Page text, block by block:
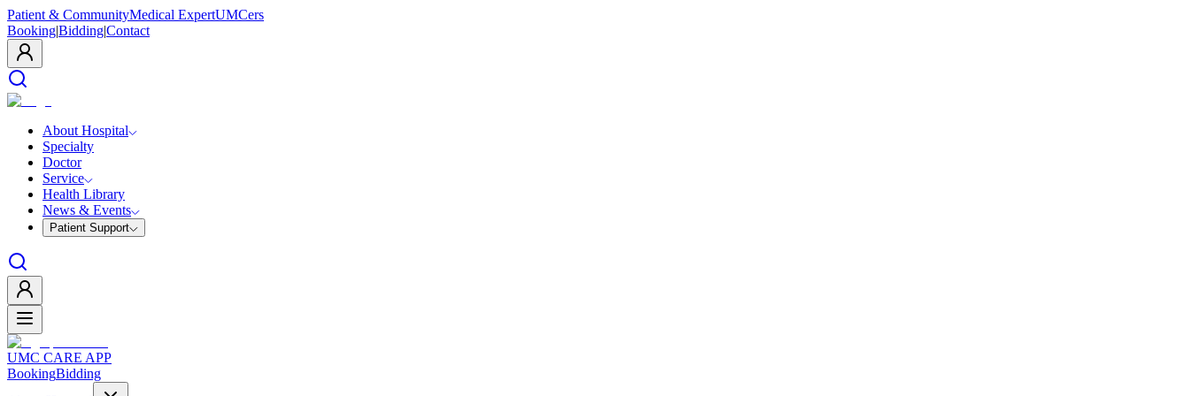
Patient & CommunityMedical ExpertUMCers
Booking|Bidding|Contact
About Hospital
Specialty
Doctor
Service
Health Library
News & Events
Patient Support
UMC CARE APP
BookingBidding